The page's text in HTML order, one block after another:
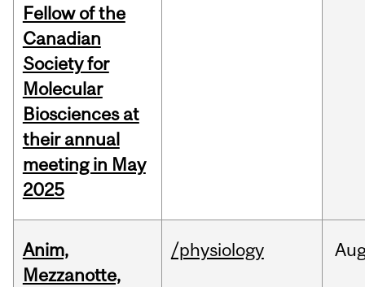
Fellow of the
Canadian
Society for
Molecular
Biosciences at
their annual
meeting in May
2025
Anim,
Mezzanotte,
/physiology